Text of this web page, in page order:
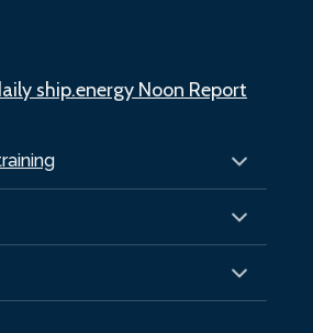
ship.energy Noon Report